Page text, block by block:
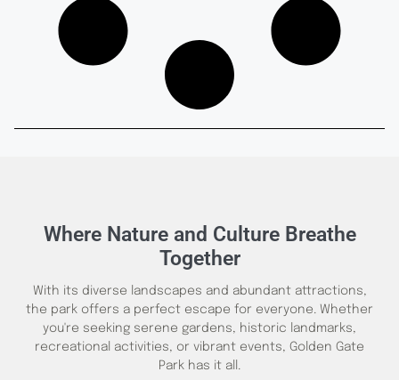
Where Nature and Culture Breathe
Together
With its diverse landscapes and abundant attractions,
the park offers a perfect escape for everyone. Whether
you're seeking serene gardens, historic landmarks,
recreational activities, or vibrant events, Golden Gate
Park has it all.